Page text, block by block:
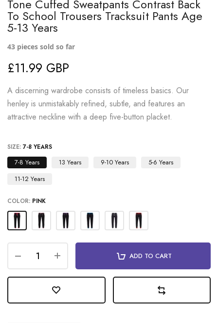
Tone Cuffed Sweatpants Contrast Back
To School Trousers Tracksuit Pants Age
5-13 Years
43 pieces sold so far
£11.99 GBP
A discerning wardrobe consists of timeless basics. Our
henley is unmistakably refined, subtle, and features an
attractive neckline with a deep five-button placket.
SIZE: 7-8 YEARS
7-8 Years 13 Years 9-10 Years
5-6 Years
11-12 Years
COLOR: PINK
ADD TO CART